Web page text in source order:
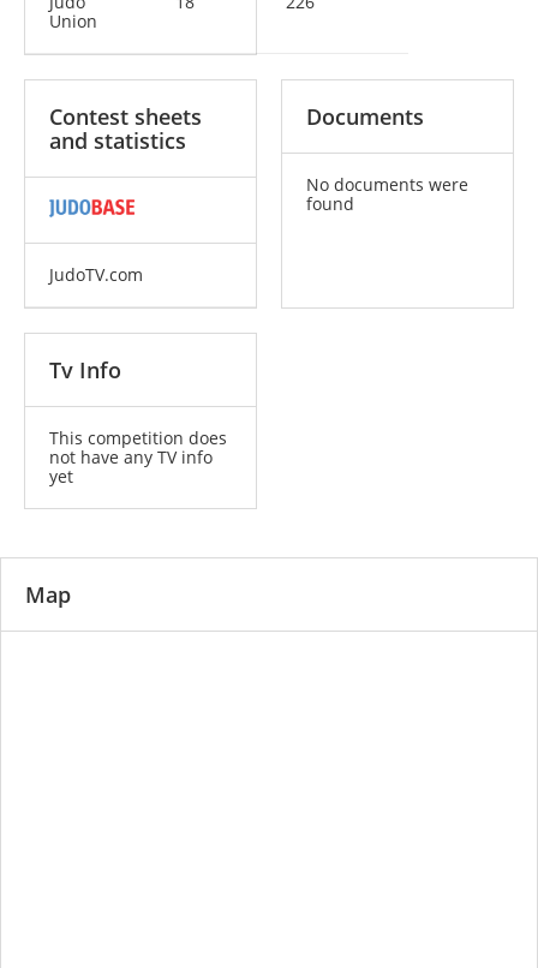
Union
Contest sheets
and statistics
JudoTV.com
Documents
No documents were
found
Tv Info
This competition does
not have any TV info
yet
Map